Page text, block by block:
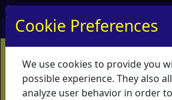
My Account My Basket
Home Contact Ordering
Shipping
Educators
Cookie Preferences
We use cookies to provide you
possible experience. They also
analyze user behavior in order